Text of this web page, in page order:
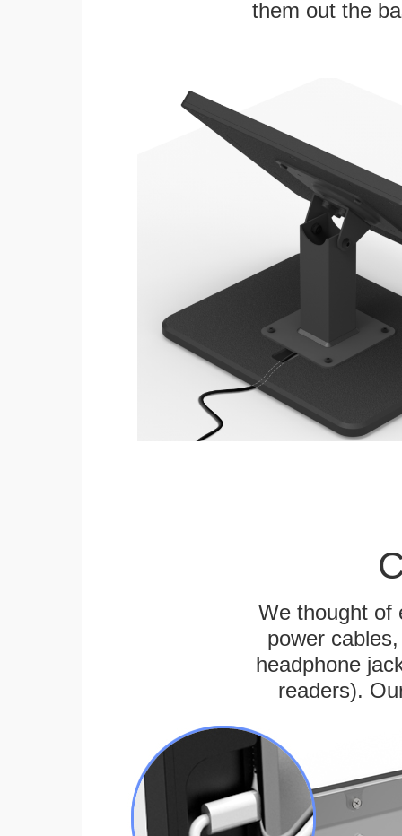
them out the
We thought of
power
headphone
readers).